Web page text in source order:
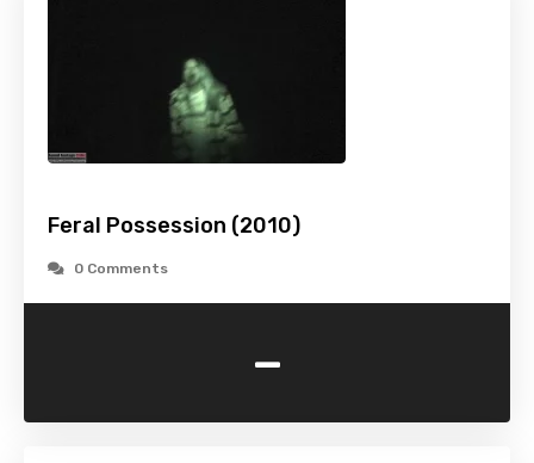
Feral Possession (2010)
0 Comments
-